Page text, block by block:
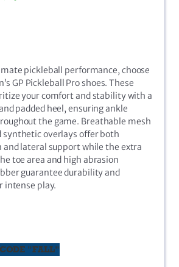
pickleball performance, choose
GP Pickleball Pro shoes. These
your comfort and stability with a
padded heel, ensuring ankle
the game. Breathable mesh
synthetic overlays offer both
lateral support while the extra
toe area and high abrasion
guarantee durability and
intense play.
CODE "FALL"